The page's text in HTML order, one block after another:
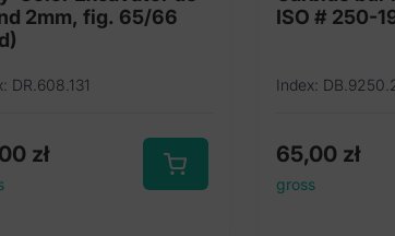
2mm, fig. 65/66
DR.608.131
zł
ISO # 250-
Index:
65,00 zł
gross